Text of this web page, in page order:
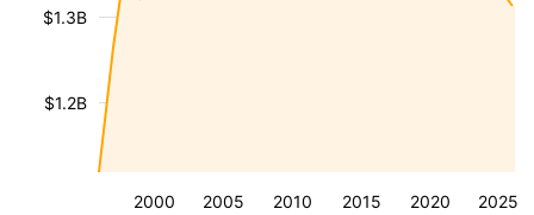
2000 2005 2010 2015 2020 2025
$1.2B
$1.3B